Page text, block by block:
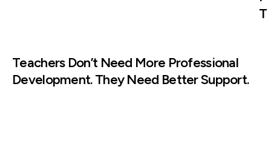
T
Teachers Don’t Need More Professional
Development. They Need Better Support.